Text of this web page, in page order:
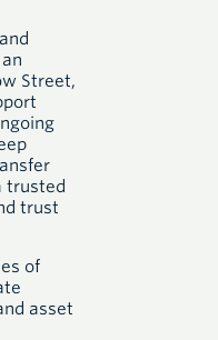
Street,
trusted
trust
of
asset